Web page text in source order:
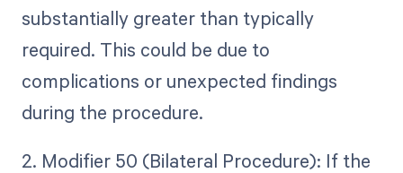
substantially greater than typically
required. This could be due to
complications or unexpected findings
during the procedure.
2. Modifier 50 (Bilateral Procedure): If the